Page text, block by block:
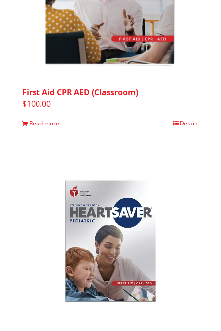
First Aid CPR AED (Classroom)
$100.00
Read more Details